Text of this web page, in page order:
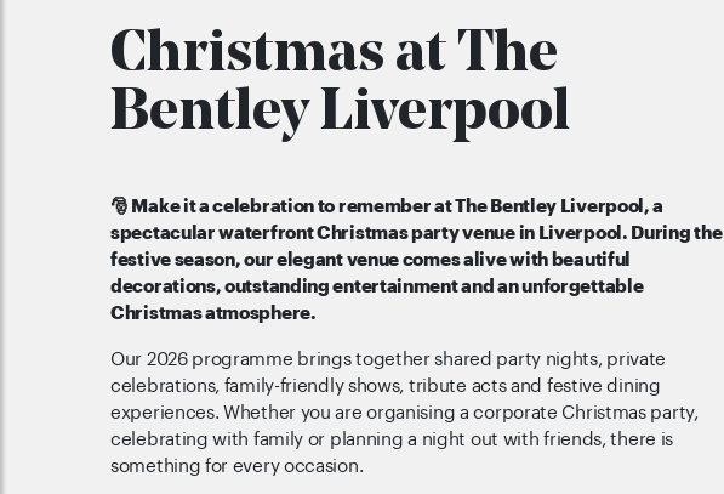
Christmas at The
Bentley Liverpool
🎅 Make it a celebration to remember at The Bentley Liverpool, a
spectacular waterfront Christmas party venue in Liverpool. During the
festive season, our elegant venue comes alive with beautiful
decorations, outstanding entertainment and an unforgettable
Christmas atmosphere.
Our 2026 programme brings together shared party nights, private
celebrations, family-friendly shows, tribute acts and festive dining
experiences. Whether you are organising a corporate Christmas party,
celebrating with family or planning a night out with friends, there is
something for every occasion.